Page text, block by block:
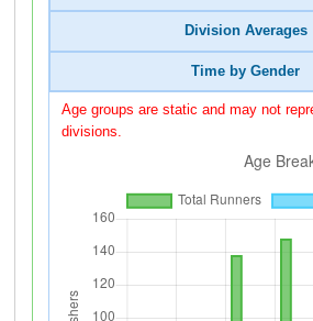
Division Averages
Time by Gender
Age groups are static and may not
divisions.